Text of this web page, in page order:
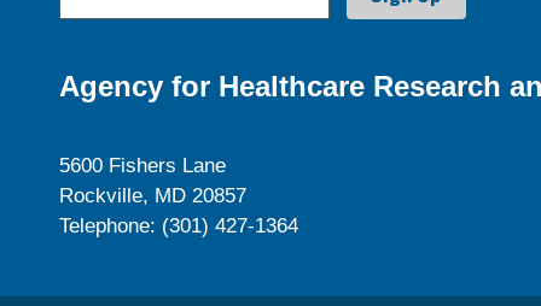
Agency for Healthcare Research
5600 Fishers Lane
Rockville, MD 20857
Telephone: (301) 427-1364